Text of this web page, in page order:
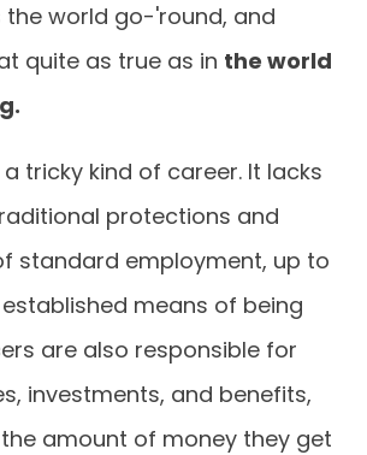
the world go-'round, and
quite as true as in the world
tricky kind of career. It lacks
protections and
standard employment, up to
means of being
are also responsible for
investments, and benefits,
amount of money they get